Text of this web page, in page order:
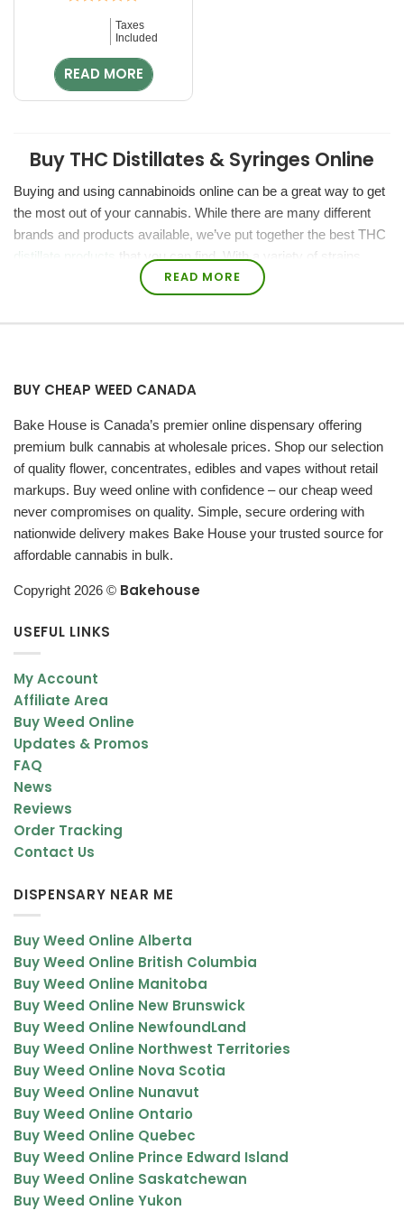
of
5
Taxes
Included
READ MORE
Buy THC Distillates & Syringes Online
Buying and using cannabinoids online can be a great way to get
the most out of your cannabis. While there are many different
brands and products available, we’ve put together the best THC
distillate products
that you can find. With a variety of strains,
flavors, and doses, we’ve got you covered at Bakehouse.
What are THC distillates?
THC distillate is an exceptionally purified type of THC
(tetrahydrocannabinol) made from weed. The actual item
resembles a thick oil that can be a clear liquid or a golden honey
color. Refining takes out everything from plant lipids to terpenes
and manipulates the process into one cannabinoid. It has a very
high potent THC content and is an exceptionally powerful
concentrate.
How Do You Use THC Distillate?
THC distillate is not for beginners. The high potency of the
amount. With that mentioned, the oil can be used in a number of
ways such as adding to drinks, edibles, or straight on your
tongue – just be sure to use a small amount so you don’t overdo
Do THC distillates get you high?
The primary advantage of distillate is that it is incredibly potent.
You only need a small amount to get the high. The primary
need a small amount to get the euphoric high as the oil will be
almost pure THC content.
Alternatively, if you are consuming a CBD distillate, you will take
advantage of the restorative benefits and pain relief of CBD but it
will be without the high.
You can connect with our customer service to find the ideal
hash concentrates at bakehouse.cc. We have the best choice
for high-quality products.
READ MORE
BUY CHEAP WEED CANADA
Bake House is Canada’s premier online dispensary offering
premium bulk cannabis at wholesale prices. Shop our selection
of quality flower, concentrates, edibles and vapes without retail
markups. Buy weed online with confidence – our cheap weed
never compromises on quality. Simple, secure ordering with
nationwide delivery makes Bake House your trusted source for
affordable cannabis in bulk.
Copyright 2026 © Bakehouse
USEFUL LINKS
My Account
Affiliate Area
Buy Weed Online
Updates & Promos
FAQ
News
Reviews
Order Tracking
Contact Us
DISPENSARY NEAR ME
Buy Weed Online Alberta
Buy Weed Online British Columbia
Buy Weed Online Manitoba
Buy Weed Online New Brunswick
Buy Weed Online NewfoundLand
Buy Weed Online Northwest Territories
Buy Weed Online Nova Scotia
Buy Weed Online Nunavut
Buy Weed Online Ontario
Buy Weed Online Quebec
Buy Weed Online Prince Edward Island
Buy Weed Online Saskatchewan
Buy Weed Online Yukon